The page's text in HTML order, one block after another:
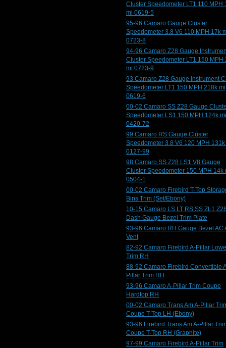
Cluster Speedometer LT1 110 MPH
mi 0619-5
95-96 Camaro Gauge Cluster
Speedometer 3.8 V6 110 MPH 17k
0723-8
94-96 Camaro Z28 Gauge
Cluster Speedometer LT1 150 MPH
mi 0723-9
93 Camaro Z28 Gauge Instrument
Speedometer LT1 150 MPH 218k mi
0619-6
00-02 Camaro SS Z28 Gauge
Speedometer LS1 150 MPH 124k mi
0420-72
99 Camaro RS Gauge Cluster
Speedometer 3.8 V6 120 MPH 131k
0127-99
98 Camaro SS Z28 LS1 V8 Gauge
Cluster Speedometer 150 MPH 14k
0504-1
00-02 Camaro Firebird T-Top
Bins Trim (Set/Ebony)
10-15 Camaro LS LT RS SS ZL1
Dash Gauge Bezel Trim Plate
93-96 Camaro RH Gauge Bezel AC
Vent
82-92 Camaro Firebird A-Pillar
Trim RH
88-92 Camaro Firebird Convertible
Pillar Trim RH
93-96 Camaro A-Pillar Trim Coupe
Hardtop RH
00-02 Camaro Trans Am A-Pillar
Coupe T-Top LH (Ebony)
93-96 Firebird Trans Am A-Pillar
Coupe T-Top RH (Graphite)
97-99 Camaro Firebird A-Pillar Trim